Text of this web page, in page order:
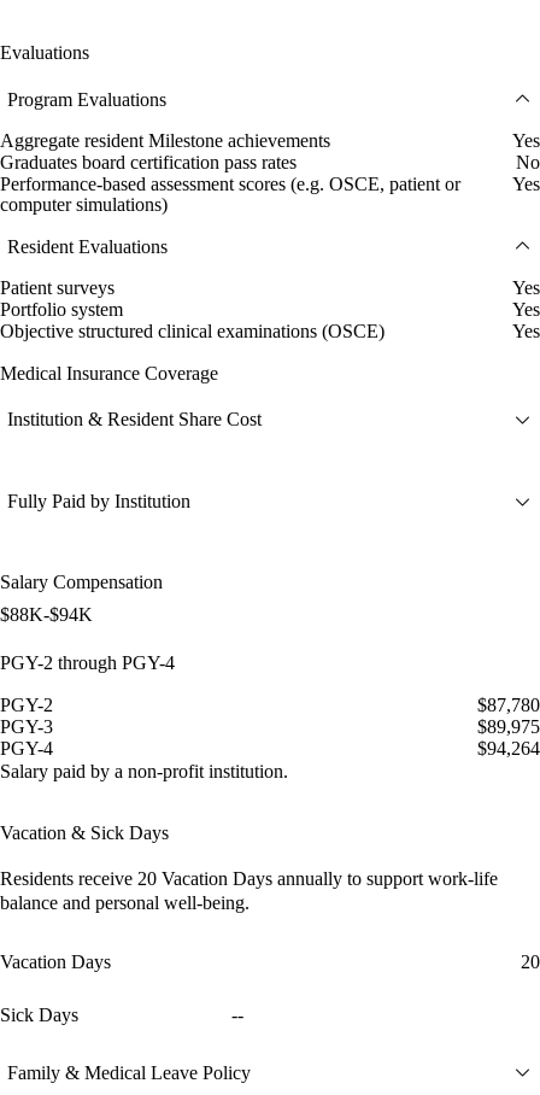
Evaluations
Program Evaluations
Aggregate resident Milestone achievements
Yes
Graduates board certification pass rates
No
Performance-based assessment scores (e.g. OSCE, patient or
computer simulations)
Yes
Resident Evaluations
Patient surveys
Yes
Portfolio system
Yes
Objective structured clinical examinations (OSCE)
Yes
Medical Insurance Coverage
Institution & Resident Share Cost
Fully Paid by Institution
Salary Compensation
$88K-$94K
PGY-2 through PGY-4
PGY-2
$87,780
PGY-3
$89,975
PGY-4
$94,264
Salary paid by a non-profit institution.
Vacation & Sick Days
Residents receive 20 Vacation Days annually to support work-life
balance and personal well-being.
Vacation Days 20
Sick Days --
Family & Medical Leave Policy